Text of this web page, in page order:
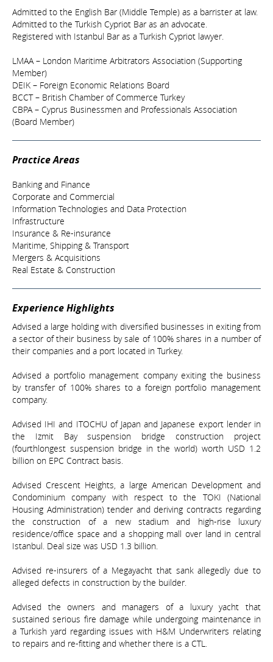
Admitted to the English Bar (Middle Temple) as a barrister at law.
Admitted to the Turkish Cypriot Bar as an advocate.
Registered with Istanbul Bar as a Turkish Cypriot lawyer.
LMAA – London Maritime Arbitrators Association (Supporting
Member)
DEIK – Foreign Economic Relations Board
BCCT – British Chamber of Commerce Turkey
CBPA – Cyprus Businessmen and Professionals Association
(Board Member)
Practice Areas
Banking and Finance
Corporate and Commercial
Information Technologies and Data Protection
Infrastructure
Insurance & Re-insurance
Maritime, Shipping & Transport
Mergers & Acquisitions
Real Estate & Construction
Experience Highlights
Advised a large holding with diversified businesses in exiting from
a sector of their business by sale of 100% shares in a number of
their companies and a port located in Turkey.
Advised a portfolio management company exiting the business
by transfer of 100% shares to a foreign portfolio management
company.
Advised IHI and ITOCHU of Japan and Japanese export lender in
the Izmit Bay suspension bridge construction project
(fourthlongest suspension bridge in the world) worth USD 1.2
billion on EPC Contract basis.
Advised Crescent Heights, a large American Development and
Condominium company with respect to the TOKI (National
Housing Administration) tender and deriving contracts regarding
the construction of a new stadium and high-rise luxury
residence/office space and a shopping mall over land in central
Istanbul. Deal size was USD 1.3 billion.
Advised re-insurers of a Megayacht that sank allegedly due to
alleged defects in construction by the builder.
Advised the owners and managers of a luxury yacht that
sustained serious fire damage while undergoing maintenance in
a Turkish yard regarding issues with H&M Underwriters relating
to repairs and re-fitting and whether there is a CTL.